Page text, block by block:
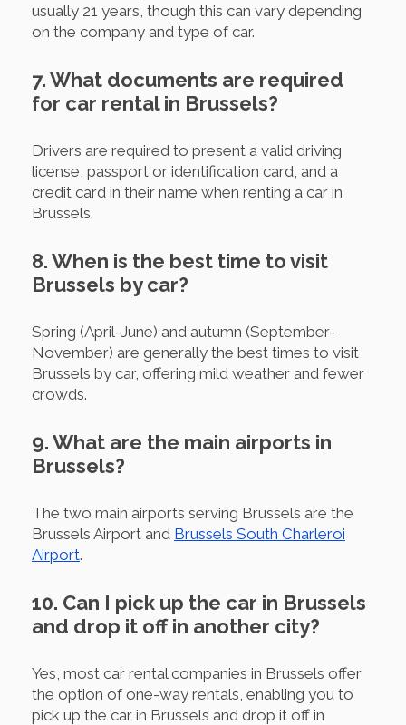
usually 21 years, though this can vary depending
on the company and type of car.
7. What documents are required
for car rental in Brussels?
Drivers are required to present a valid driving
license, passport or identification card, and a
credit card in their name when renting a car in
Brussels.
8. When is the best time to visit
Brussels by car?
Spring (April-June) and autumn (September-
November) are generally the best times to visit
Brussels by car, offering mild weather and fewer
crowds.
9. What are the main airports in
Brussels?
The two main airports serving Brussels are the
Brussels Airport and Brussels South Charleroi
Airport.
10. Can I pick up the car in Brussels
and drop it off in another city?
Yes, most car rental companies in Brussels offer
the option of one-way rentals, enabling you to
pick up the car in Brussels and drop it off in